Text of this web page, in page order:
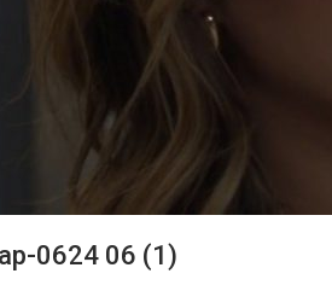
0624 06 (1)